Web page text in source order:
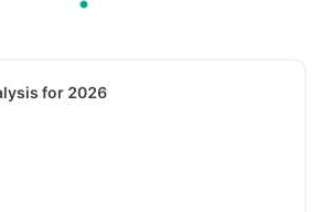
for 2026